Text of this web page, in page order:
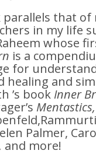
parallels that of
in my life
whose
is a
for
healing and
’s book Inner
Mentastics,
Palmer,
and more!